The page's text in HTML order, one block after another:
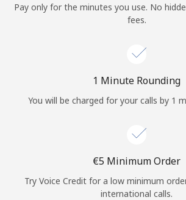
Log in
or
Continue with
Pay only for the minutes you use. No
fees.
1 Minute Rounding
You will be charged for your calls by 1
⁦€5⁩ Minimum Order
Try Voice Credit for a low minimum
international calls.